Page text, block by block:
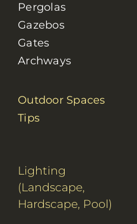
Pergolas
Gazebos
Gates
Archways
Outdoor Spaces
Tips
Lighting
(Landscape,
Hardscape, Pool)